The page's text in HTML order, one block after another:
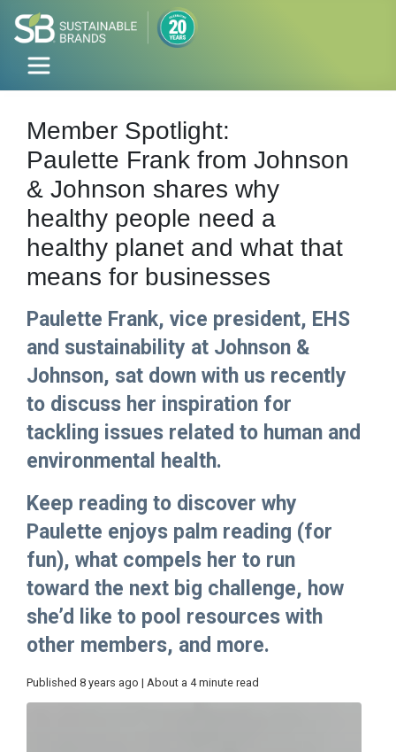
Member Spotlight:
Paulette Frank from Johnson
& Johnson shares why
healthy people need a
healthy planet and what that
means for businesses
Paulette Frank, vice president, EHS
and sustainability at Johnson &
Johnson, sat down with us recently
to discuss her inspiration for
tackling issues related to human and
environmental health.
Keep reading to discover why
Paulette enjoys palm reading (for
fun), what compels her to run
toward the next big challenge, how
she’d like to pool resources with
other members, and more.
Published 8 years ago | About a 4 minute read